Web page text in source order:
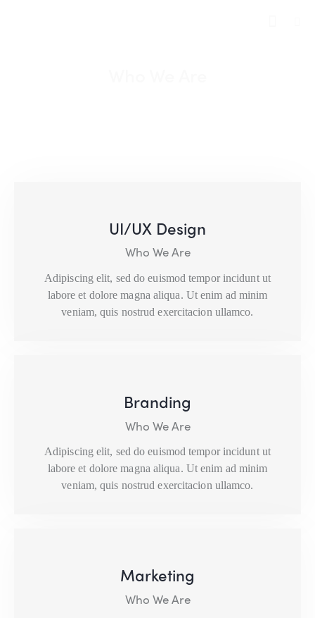
UI/UX Design
Who We Are
Adipiscing elit, sed do euismod tempor incidunt ut
labore et dolore magna aliqua. Ut enim ad minim
veniam, quis nostrud exercitacion ullamco.
Branding
Who We Are
Adipiscing elit, sed do euismod tempor incidunt ut
labore et dolore magna aliqua. Ut enim ad minim
veniam, quis nostrud exercitacion ullamco.
Marketing
Who We Are